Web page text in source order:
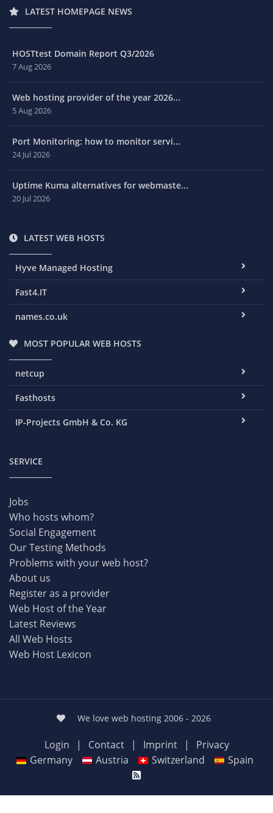
LATEST HOMEPAGE NEWS
HOSTtest Domain Report Q3/2026
7 Aug 2026
Web hosting provider of the year 2026...
5 Aug 2026
Port Monitoring: how to monitor servi...
24 Jul 2026
Uptime Kuma alternatives for webmaste...
20 Jul 2026
LATEST WEB HOSTS
Hyve Managed Hosting
Fast4.IT
names.co.uk
MOST POPULAR WEB HOSTS
netcup
Fasthosts
IP-Projects GmbH & Co. KG
SERVICE
Jobs
Who hosts whom?
Social Engagement
Our Testing Methods
Problems with your web host?
About us
Register as a provider
Web Host of the Year
Latest Reviews
All Web Hosts
Web Host Lexicon
We love web hosting 2006 - 2026
Login | Contact | Imprint |
Privacy
Germany
Austria Switzerland Spain